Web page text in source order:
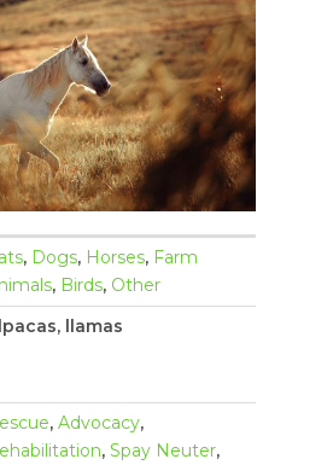
, Dogs, Horses, Farm
, Birds, Other
llamas
, Advocacy,
, Spay Neuter,